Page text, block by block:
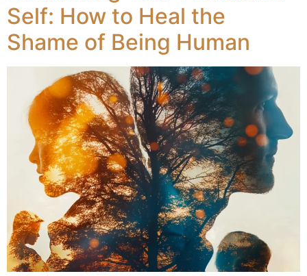
Self: How to Heal the
Shame of Being Human